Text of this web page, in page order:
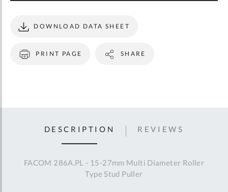
PRINT PAGE
DOWNLOAD DATA SHEET
SHARE
DESCRIPTION
FACOM 286A.PL - 15-27mm Multi Diameter Roller
Type Stud Puller
REVIEWS